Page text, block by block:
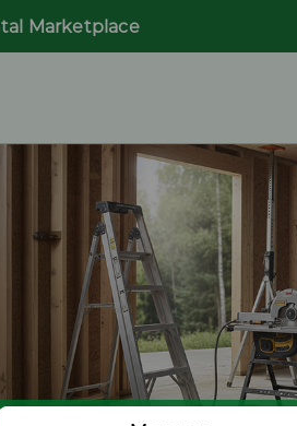
Marketplace